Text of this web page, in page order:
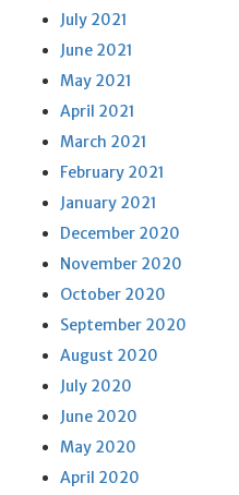
July 2021
June 2021
May 2021
April 2021
March 2021
February 2021
January 2021
December 2020
November 2020
October 2020
September 2020
August 2020
July 2020
June 2020
May 2020
April 2020